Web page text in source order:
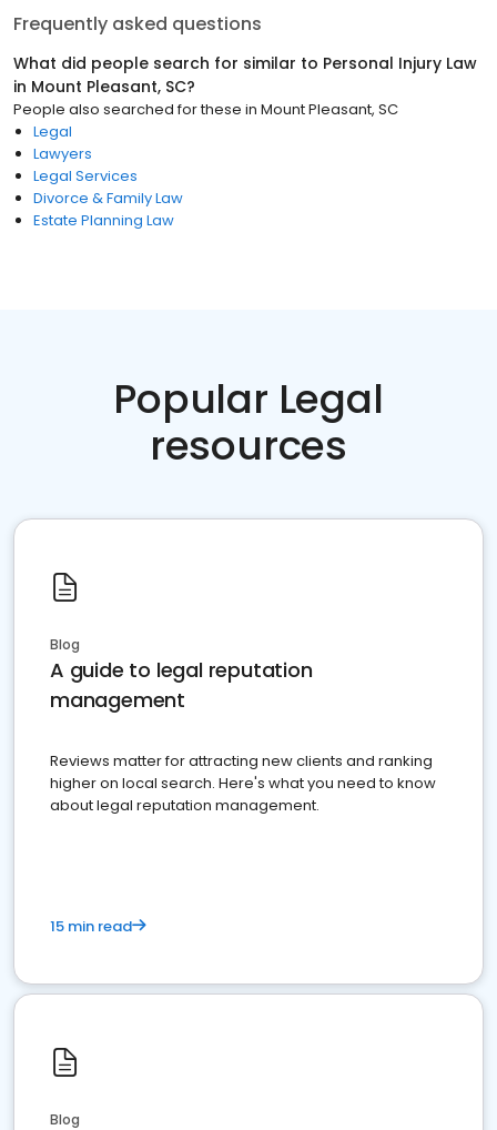
Frequently asked questions
What did people search for similar to Personal Injury Law
in Mount Pleasant, SC?
People also searched for these in Mount Pleasant, SC
Legal
Lawyers
Legal Services
Divorce & Family Law
Estate Planning Law
Popular Legal
resources
Blog
A guide to legal reputation
management
Reviews matter for attracting new clients and ranking
higher on local search. Here's what you need to know
about legal reputation management.
15 min read
Blog